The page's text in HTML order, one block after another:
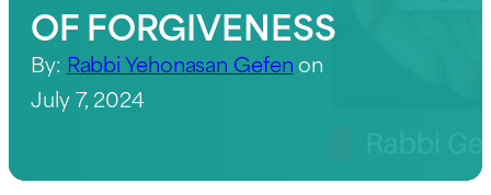
OF FORGIVENESS
By: Rabbi Yehonasan Gefen on
July 7, 2024